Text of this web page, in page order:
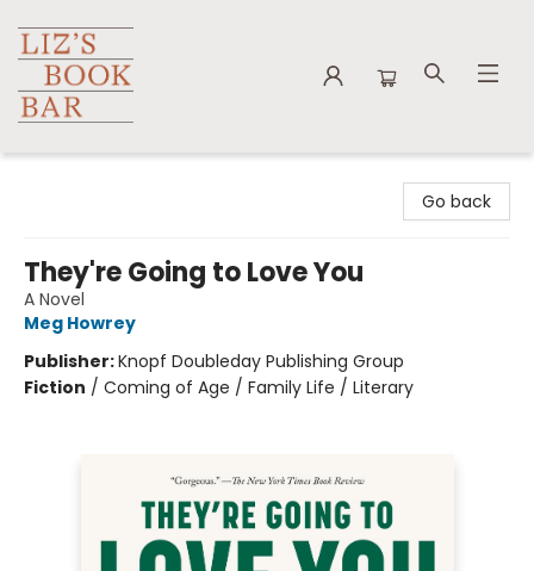
Go back
They're Going to Love You
A Novel
Meg Howrey
Publisher:Knopf Doubleday Publishing Group
Fiction / Coming of Age / Family Life / Literary